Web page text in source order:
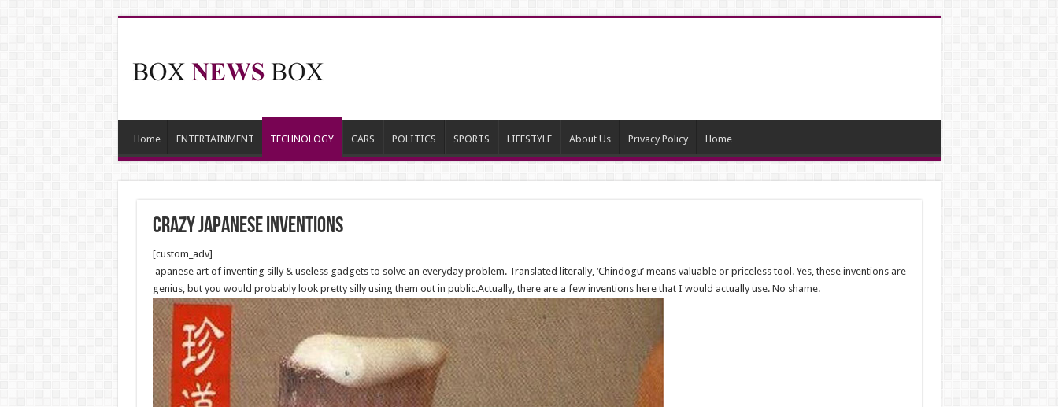
Home ENTERTAINMENT TECHNOLOGY CARS POLITICS SPORTS LIFESTYLE About Us Privacy Policy Home
CRAZY JAPANESE INVENTIONS
[custom_adv]
apanese art of inventing silly & useless gadgets to solve an everyday problem. Translated literally, ‘Chindogu’ means valuable or priceless tool. Yes, these inventions are
genius, but you would probably look pretty silly using them out in public.Actually, there are a few inventions here that I would actually use. No shame.